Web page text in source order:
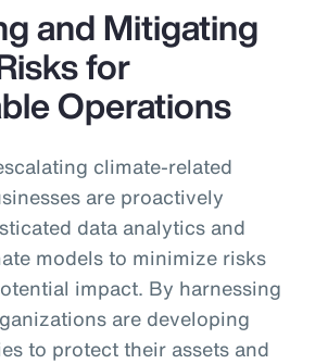
and Mitigating
for
Operations
climate-related
are proactively
data analytics and
models to minimize risks
impact. By harnessing
are developing
to protect their assets and